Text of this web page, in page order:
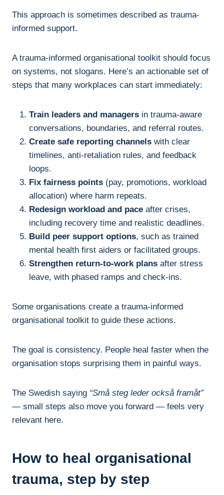
This approach is sometimes described as trauma-
informed support.
A trauma-informed organisational toolkit should focus
on systems, not slogans. Here’s an actionable set of
steps that many workplaces can start immediately:
Train leaders and managers in trauma-aware
conversations, boundaries, and referral routes.
Create safe reporting channels with clear
timelines, anti-retaliation rules, and feedback
loops.
Fix fairness points (pay, promotions, workload
allocation) where harm repeats.
Redesign workload and pace after crises,
including recovery time and realistic deadlines.
Build peer support options, such as trained
mental health first aiders or facilitated groups.
Strengthen return-to-work plans after stress
leave, with phased ramps and check-ins.
Some organisations create a trauma-informed
organisational toolkit to guide these actions.
The goal is consistency. People heal faster when the
organisation stops surprising them in painful ways.
The Swedish saying “Små steg leder också framåt”
— small steps also move you forward — feels very
relevant here.
How to heal organisational
trauma, step by step